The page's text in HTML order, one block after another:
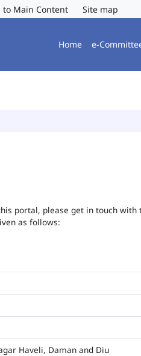
to Main Content Site map
Home e-
portal, please get in touch with
as follows:
Haveli, Daman and Diu